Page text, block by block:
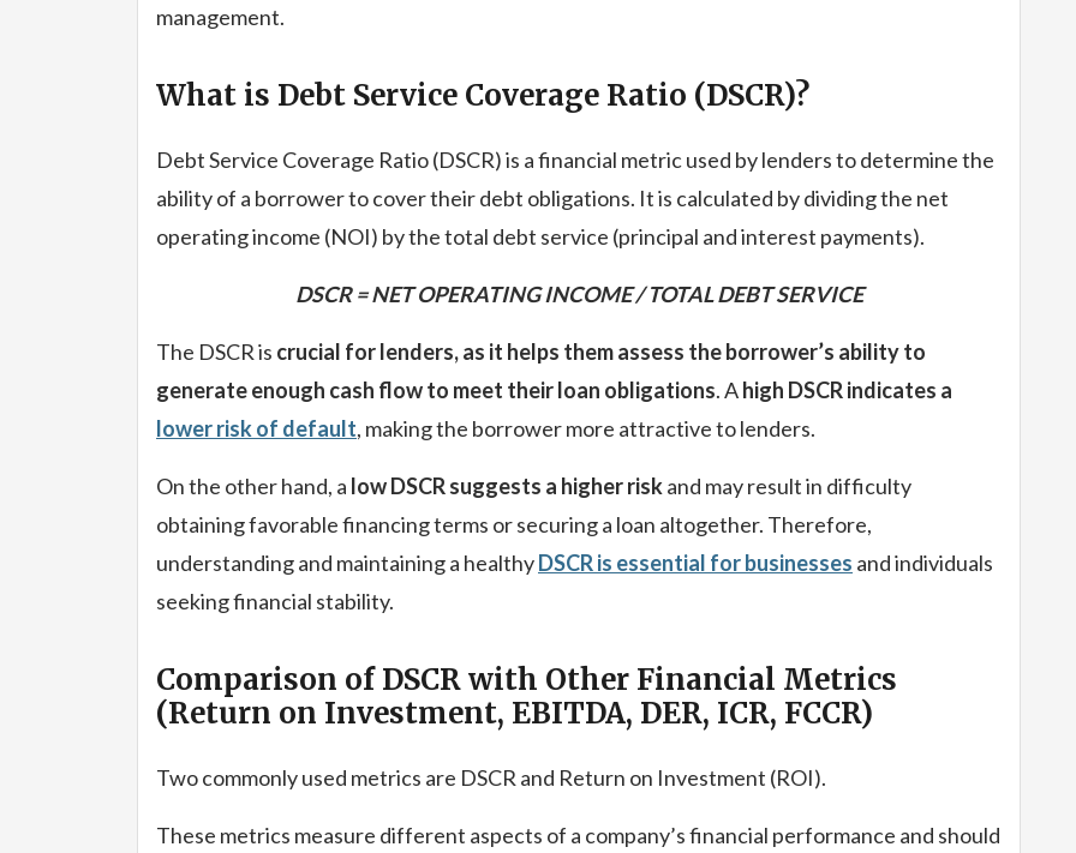
management.
What is Debt Service Coverage Ratio (DSCR)?
Debt Service Coverage Ratio (DSCR) is a financial metric used by lenders to determine the
ability of a borrower to cover their debt obligations. It is calculated by dividing the net
operating income (NOI) by the total debt service (principal and interest payments).
DSCR = NET OPERATING INCOME / TOTAL DEBT SERVICE
The DSCR is crucial for lenders, as it helps them assess the borrower’s ability to
generate enough cash flow to meet their loan obligations. Ahigh DSCR indicates a
lower risk of default, making the borrower more attractive to lenders.
On the other hand, a low DSCR suggests a higher riskand may result in difficulty
obtaining favorable financing terms or securing a loan altogether. Therefore,
understanding and maintaining a healthyDSCR is essential for businesses and individuals
seeking financial stability.
Comparison of DSCR with Other Financial Metrics
(Return on Investment, EBITDA, DER, ICR, FCCR)
Two commonly used metrics are DSCR and Return on Investment (ROI).
These metrics measure different aspects of a company’s financial performance and should